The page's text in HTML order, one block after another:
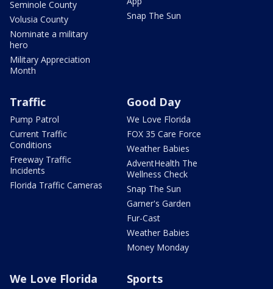
Seminole County
Volusia County
Nominate a military
hero
Military Appreciation
Month
Snap The Sun
Traffic
Pump Patrol
Current Traffic
Conditions
Freeway Traffic
Incidents
Florida Traffic Cameras
Good Day
We Love Florida
FOX 35 Care Force
Weather Babies
AdventHealth The
Wellness Check
Snap The Sun
Garner's Garden
Fur-Cast
Weather Babies
Money Monday
We Love Florida Sports